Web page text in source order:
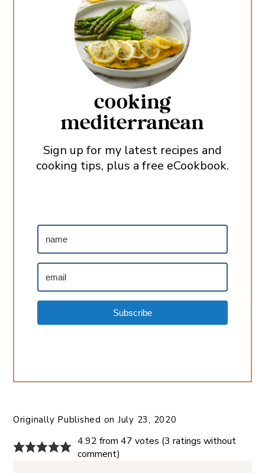
cooking
mediterranean
Sign up for my latest recipes and
cooking tips, plus a free eCookbook.
Subscribe
Originally Published on July 23, 2020
4.92 from 47 votes (3 ratings without
comment)